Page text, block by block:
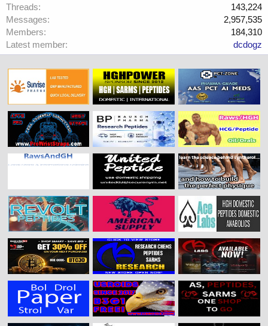
Threads
143,224
Messages
2,957,535
Members
184,310
Latest member
dcdogz